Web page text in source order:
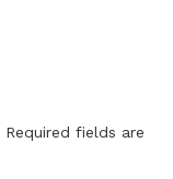
Required fields are